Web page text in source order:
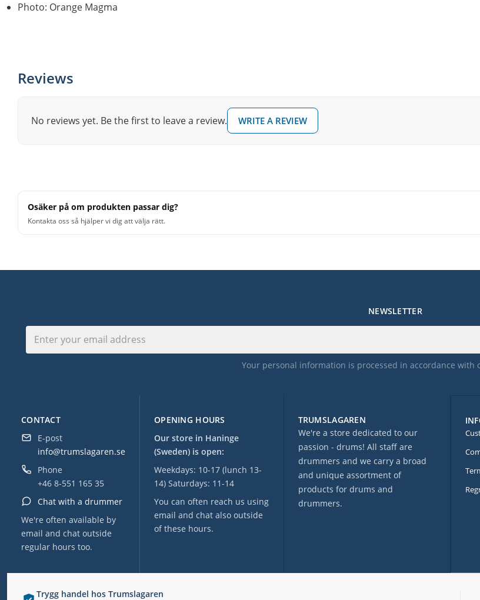
Photo: Orange Magma
Reviews
No reviews yet. Be the first to leave a review. WRITE A REVIEW
Osäker på om produkten passar dig?
Kontakta oss så hjälper vi dig att välja rätt.
Trygg handel hos Trumslagaren
OPENING HOURS
Our store in Haninge
(Sweden) is open:
Weekdays: 10-17 (lunch 13-
14) Saturdays: 11-14
You can often reach us using
email and chat also outside
of these hours.
CONTACT
E-post
info@trumslagaren.se
Phone
+46 8-551 165 35
Chat with a drummer
We're often available by
email and chat outside
regular hours too.
TRUMSLAGAREN
We're a store dedicated to our
passion - drums! All staff are
drummers and we carry a broad
and unique assortment of
products for drums and
drummers.
NEWSLETTER
Your personal information is processed in accordance with